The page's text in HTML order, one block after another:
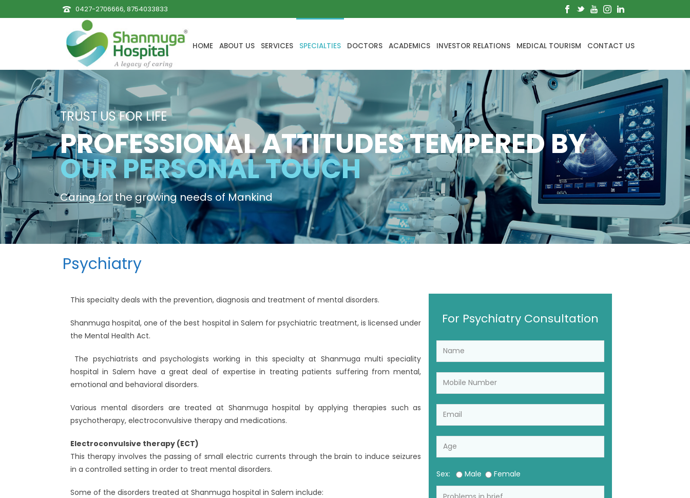
0427-2706666, 8754033833
HOME ABOUT US SERVICES SPECIALTIES DOCTORS ACADEMICS INVESTOR RELATIONS MEDICAL TOURISM CONTACT US
TRUST US FOR LIFE
PROFESSIONAL ATTITUDES TEMPERED BY
OUR PERSONAL TOUCH
Caring for the growing needs of Mankind
Psychiatry
This specialty deals with the prevention, diagnosis and treatment of mental disorders.
Shanmuga hospital, one of the best hospital in Salem for psychiatric treatment, is licensed under
the Mental Health Act.
The psychiatrists and psychologists working in this specialty at Shanmuga multi speciality
hospital in Salem have a great deal of expertise in treating patients suffering from mental,
emotional and behavioral disorders.
Various mental disorders are treated at Shanmuga hospital by applying therapies such as
psychotherapy, electroconvulsive therapy and medications.
Electroconvulsive therapy (ECT)
This therapy involves the passing of small electric currents through the brain to induce seizures
in a controlled setting in order to treat mental disorders.
Some of the disorders treated at Shanmuga hospital in Salem include:
For Psychiatry Consultation
Sex: Male Female